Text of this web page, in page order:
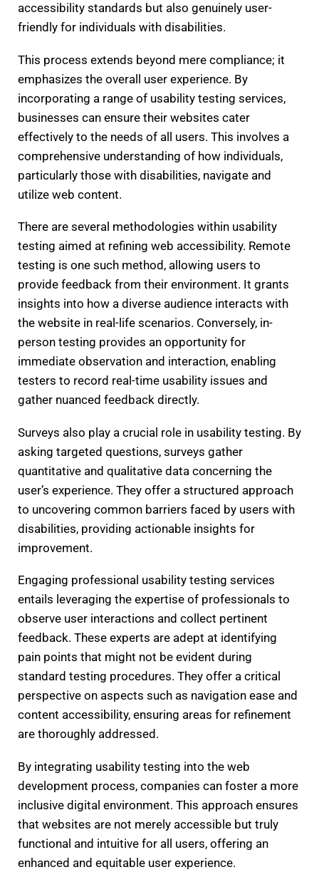
accessibility standards but also genuinely user-
friendly for individuals with disabilities.
This process extends beyond mere compliance; it
emphasizes the overall user experience. By
incorporating a range of usability testing services,
businesses can ensure their websites cater
effectively to the needs of all users. This involves a
comprehensive understanding of how individuals,
particularly those with disabilities, navigate and
utilize web content.
There are several methodologies within usability
testing aimed at refining web accessibility. Remote
testing is one such method, allowing users to
provide feedback from their environment. It grants
insights into how a diverse audience interacts with
the website in real-life scenarios. Conversely, in-
person testing provides an opportunity for
immediate observation and interaction, enabling
testers to record real-time usability issues and
gather nuanced feedback directly.
Surveys also play a crucial role in usability testing. By
asking targeted questions, surveys gather
quantitative and qualitative data concerning the
user’s experience. They offer a structured approach
to uncovering common barriers faced by users with
disabilities, providing actionable insights for
improvement.
Engaging professional usability testing services
entails leveraging the expertise of professionals to
observe user interactions and collect pertinent
feedback. These experts are adept at identifying
pain points that might not be evident during
standard testing procedures. They offer a critical
perspective on aspects such as navigation ease and
content accessibility, ensuring areas for refinement
are thoroughly addressed.
By integrating usability testing into the web
development process, companies can foster a more
inclusive digital environment. This approach ensures
that websites are not merely accessible but truly
functional and intuitive for all users, offering an
enhanced and equitable user experience.